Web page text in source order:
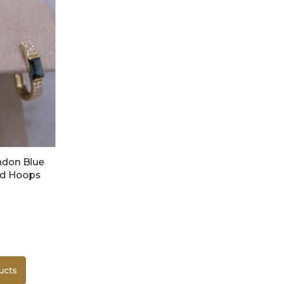
Blue
Hoops